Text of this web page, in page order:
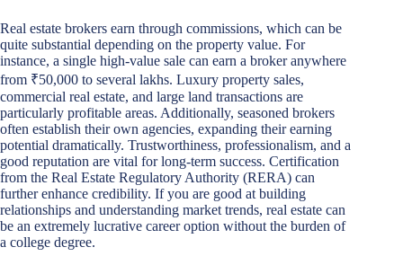
Real estate brokers earn through commissions, which can be
quite substantial depending on the property value. For
instance, a single high-value sale can earn a broker anywhere
from ₹50,000 to several lakhs. Luxury property sales,
commercial real estate, and large land transactions are
particularly profitable areas. Additionally, seasoned brokers
often establish their own agencies, expanding their earning
potential dramatically. Trustworthiness, professionalism, and a
good reputation are vital for long-term success. Certification
from the Real Estate Regulatory Authority (RERA) can
further enhance credibility. If you are good at building
relationships and understanding market trends, real estate can
be an extremely lucrative career option without the burden of
a college degree.